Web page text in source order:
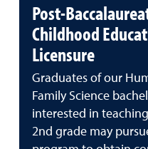
Post-
Childhood
Licensure
Graduates of our
Family Science
interested in
2nd grade may